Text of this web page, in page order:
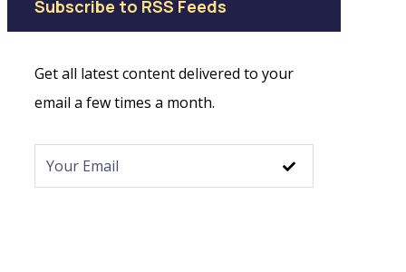
Subscribe to RSS Feeds
Get all latest content delivered to your
email a few times a month.